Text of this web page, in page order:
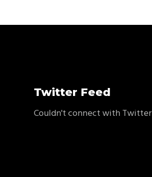
Twitter Feed
Couldn't connect with Twitter